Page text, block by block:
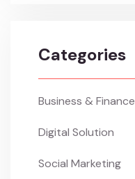
Categories
Business & Finance
Digital Solution
Social Marketing